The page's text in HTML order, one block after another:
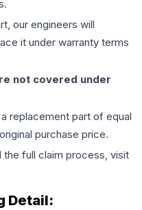
our engineers will
it under warranty terms
not covered under
replacement part of equal
purchase price.
the full claim process, visit
Detail: